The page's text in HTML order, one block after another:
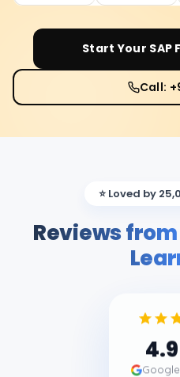
Start Your SAP
Call:
⭐ Loved by
Reviews from
4.9